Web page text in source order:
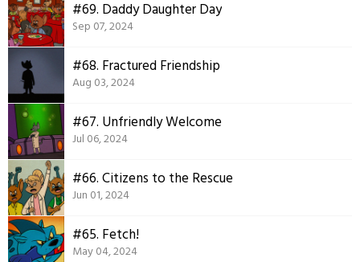
#69. Daddy Daughter Day
Sep 07, 2024
#68. Fractured Friendship
Aug 03, 2024
#67. Unfriendly Welcome
Jul 06, 2024
#66. Citizens to the Rescue
Jun 01, 2024
#65. Fetch!
May 04, 2024